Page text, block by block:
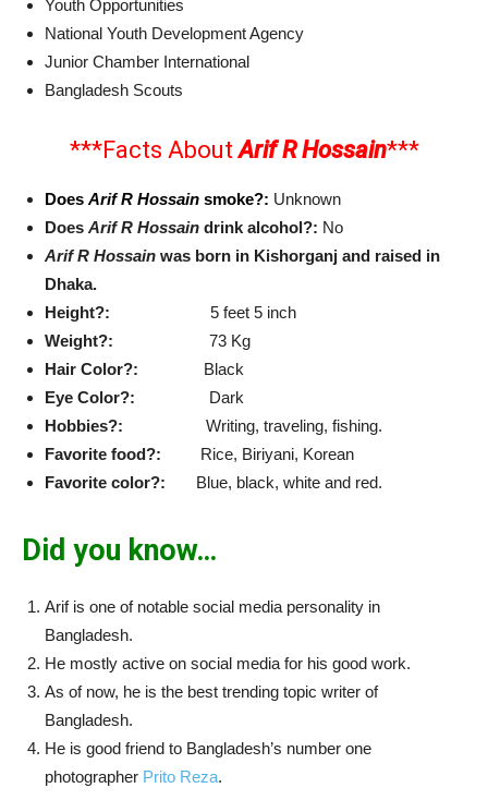
Youth Opportunities
National Youth Development Agency
Junior Chamber International
Bangladesh Scouts
***Facts AboutArif R Hossain***
Does Arif R Hossain smoke?: Unknown
Does Arif R Hossain drink alcohol?: No
Arif R Hossain was born in Kishorganj and raised in
Dhaka.
Height?: 5 feet 5 inch
Weight?: 73 Kg
Hair Color?: Black
Eye Color?:
Dark
Hobbies?: Writing, traveling, fishing.
Favorite food?:
Rice, Biriyani, Korean
Favorite color?: Blue, black, white and red.
Did you know…
Arif is one of notable social media personality in
Bangladesh.
He mostly active on social media for his good work.
As of now, he is the best trending topic writer of
Bangladesh.
He is good friend to Bangladesh’s number one
photographer Prito Reza.